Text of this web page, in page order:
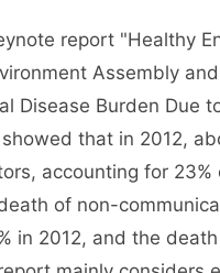
report "Healthy
Assembly
Disease Burden Due
that in 2012,
accounting for
of non-
in 2012, and the